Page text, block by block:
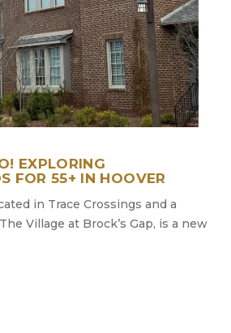
EXPLORING
FOR 55+ IN HOOVER
in Trace Crossings and a
Village at Brock’s Gap, is a new